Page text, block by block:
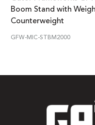
Boom Stand with
Counterweight
GFW-MIC-STBM2000